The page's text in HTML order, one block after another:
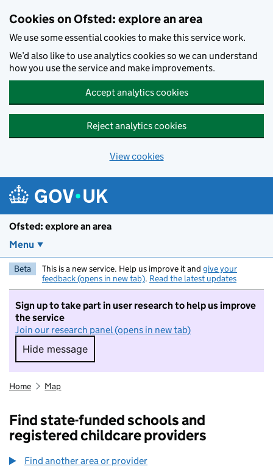
Cookies on Ofsted: explore an area
We use some essential cookies to make this service work.
We’d also like to use analytics cookies so we can understand
how you use the service and make improvements.
Accept analytics cookies
Reject analytics cookies
View cookies
Ofsted: explore an area
Menu
Beta This is a new service. Help us improve it and give your
feedback (opens in new tab). Read the latest updates
Sign up to take part in user research to help us improve
the service
Join our research panel (opens in new tab)
Hide message
Hide message. I do not want to take part in
Home Map
Find state-funded schools and
registered childcare providers
Find another area or provider